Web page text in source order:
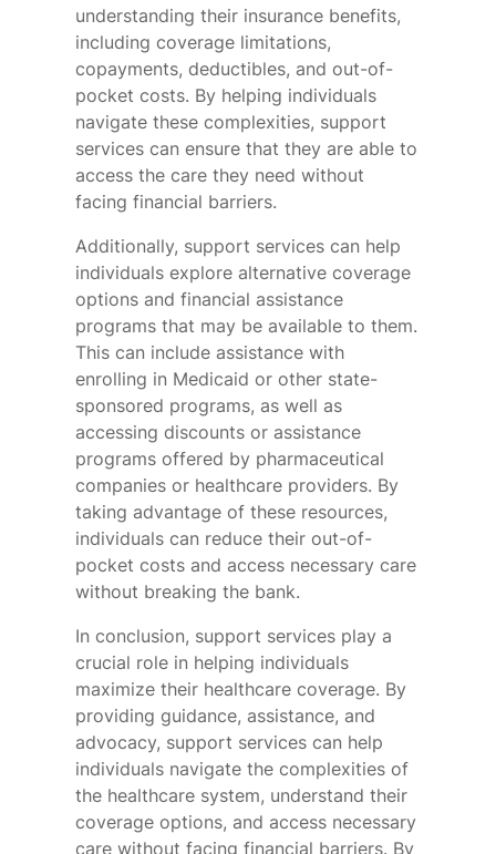
understanding their insurance benefits,
including coverage limitations,
copayments, deductibles, and out-of-
pocket costs. By helping individuals
navigate these complexities, support
services can ensure that they are able to
access the care they need without
facing financial barriers.
Additionally, support services can help
individuals explore alternative coverage
options and financial assistance
programs that may be available to them.
This can include assistance with
enrolling in Medicaid or other state-
sponsored programs, as well as
accessing discounts or assistance
programs offered by pharmaceutical
companies or healthcare providers. By
taking advantage of these resources,
individuals can reduce their out-of-
pocket costs and access necessary care
without breaking the bank.
In conclusion, support services play a
crucial role in helping individuals
maximize their healthcare coverage. By
providing guidance, assistance, and
advocacy, support services can help
individuals navigate the complexities of
the healthcare system, understand their
coverage options, and access necessary
care without facing financial barriers. By